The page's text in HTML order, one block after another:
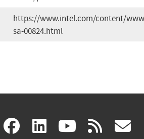
https://www.intel.com/content/
sa-00824.html
X(link facebook
(link linkedin
(link (link rss